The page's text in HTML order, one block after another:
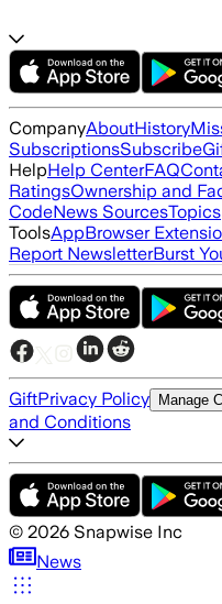
CompanyAboutHistory
SubscriptionsSubscribe
HelpHelp CenterFAQ
RatingsOwnership and
CodeNews SourcesTopics
ToolsAppBrowser
Report NewsletterBurst
GiftPrivacy Policy Manage
and Conditions
© 2026 Snapwise Inc
News